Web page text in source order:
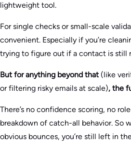
lightweight tool.
For single checks or small-scale
convenient. Especially if you’re
trying to figure out if a contact is still
But for anything beyond that(like
or filtering risky emails at scale), the
There’s no confidence scoring, no
breakdown of catch-all behavior. So
obvious bounces, you’re still left in